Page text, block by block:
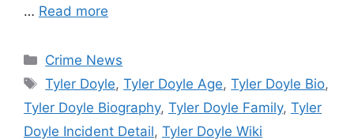
… Read more
Categories
Crime News
Tags
Tyler Doyle,Tyler Doyle Age,Tyler Doyle Bio,
Tyler Doyle Biography, Tyler Doyle Family, Tyler
Doyle Incident Detail, Tyler Doyle Wiki